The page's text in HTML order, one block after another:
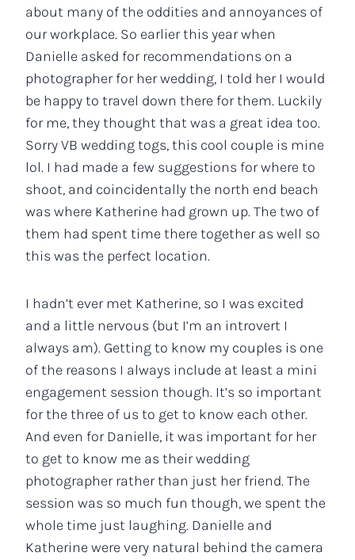
about many of the oddities and annoyances of
our workplace. So earlier this year when
Danielle asked for recommendations on a
photographer for her wedding, I told her I would
be happy to travel down there for them. Luckily
for me, they thought that was a great idea too.
Sorry VB wedding togs, this cool couple is mine
lol. I had made a few suggestions for where to
shoot, and coincidentally the north end beach
was where Katherine had grown up. The two of
them had spent time there together as well so
this was the perfect location.
I hadn’t ever met Katherine, so I was excited
and a little nervous (but I’m an introvert I
always am). Getting to know my couples is one
of the reasons I always include at least a mini
engagement session though. It’s so important
for the three of us to get to know each other.
And even for Danielle, it was important for her
to get to know me as their wedding
photographer rather than just her friend. The
session was so much fun though, we spent the
whole time just laughing. Danielle and
Katherine were very natural behind the camera